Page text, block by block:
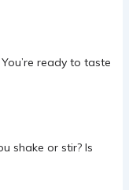
ready to taste
shake or stir? Is